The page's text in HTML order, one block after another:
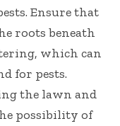
Ensure that
roots beneath
which can
for pests.
the lawn and
possibility of